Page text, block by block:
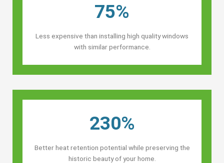
75%
Less expensive than installing high quality windows
with similar performance.
230%
Better heat retention potential while preserving the
historic beauty of your home.